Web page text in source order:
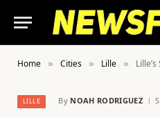
Home » Cities » Lille » Lille’s
LILLE By NOAH RODRIGUEZ